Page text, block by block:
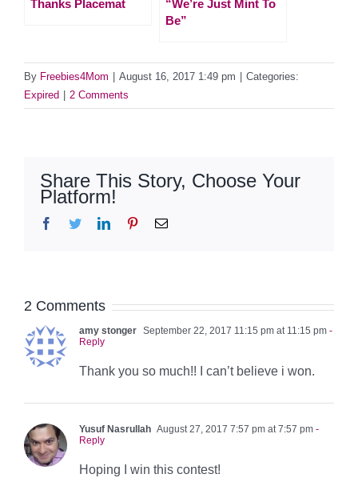
Thanks Placemat
“We’re Just Mint To
Be”
By Freebies4Mom August 16, 2017 1:49 pm
Categories:
Expired
2 Comments
Share This Story, Choose Your
Platform!
Facebook
TwitterLinkedInPinterestEmail
2 Comments
amy stonger September 22, 2017 11:15 pm at 11:15 pm -
Reply
Thank you so much!! I can’t believe i won.
Yusuf Nasrullah August 27, 2017 7:57 pm at 7:57 pm -
Reply
Hoping I win this contest!